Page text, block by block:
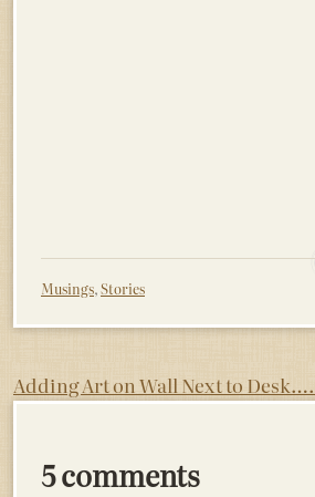
Musings,Stories
Post
Adding Art on Wall Next to Desk….
5 comments